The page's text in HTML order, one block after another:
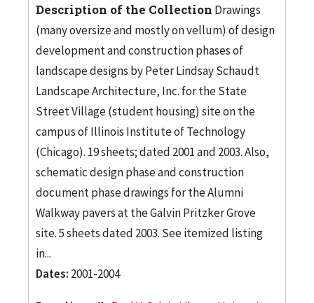
Description of the Collection Drawings
(many oversize and mostly on vellum) of design
development and construction phases of
landscape designs by Peter Lindsay Schaudt
Landscape Architecture, Inc. for the State
Street Village (student housing) site on the
campus of Illinois Institute of Technology
(Chicago). 19 sheets; dated 2001 and 2003. Also,
schematic design phase and construction
document phase drawings for the Alumni
Walkway pavers at the Galvin Pritzker Grove
site. 5 sheets dated 2003. See itemized listing
in...
Dates: 2001-2004